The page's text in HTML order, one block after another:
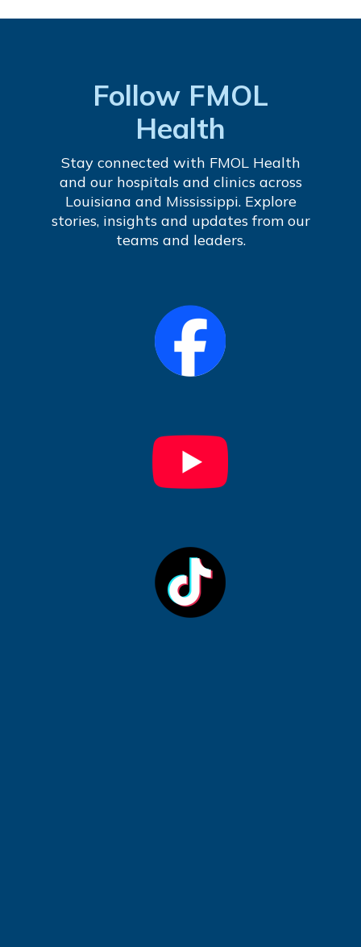
Follow FMOL
Health
Stay connected with FMOL Health
and our hospitals and clinics across
Louisiana and Mississippi. Explore
stories, insights and updates from our
teams and leaders.